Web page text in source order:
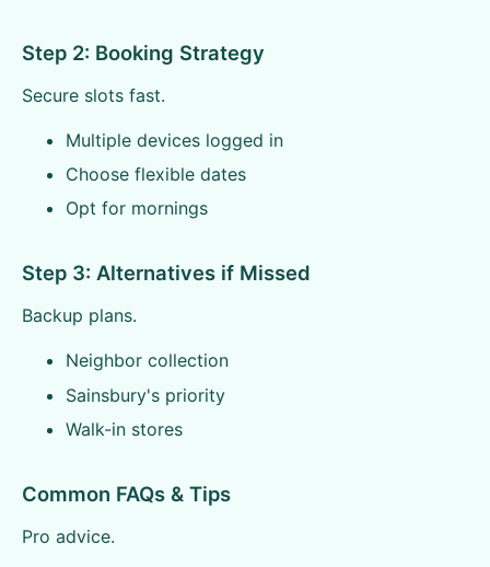
Step 2: Booking Strategy
Secure slots fast.
Multiple devices logged in
Choose flexible dates
Opt for mornings
Step 3: Alternatives if Missed
Backup plans.
Neighbor collection
Sainsbury's priority
Walk-in stores
Common FAQs & Tips
Pro advice.